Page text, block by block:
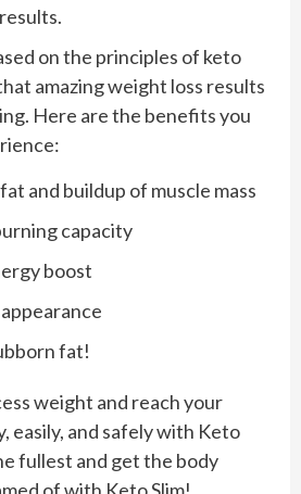
on the principles of keto
amazing weight loss results
Here are the benefits you
and buildup of muscle mass
capacity
boost
fat!
weight and reach your
easily, and safely with Keto
fullest and get the body